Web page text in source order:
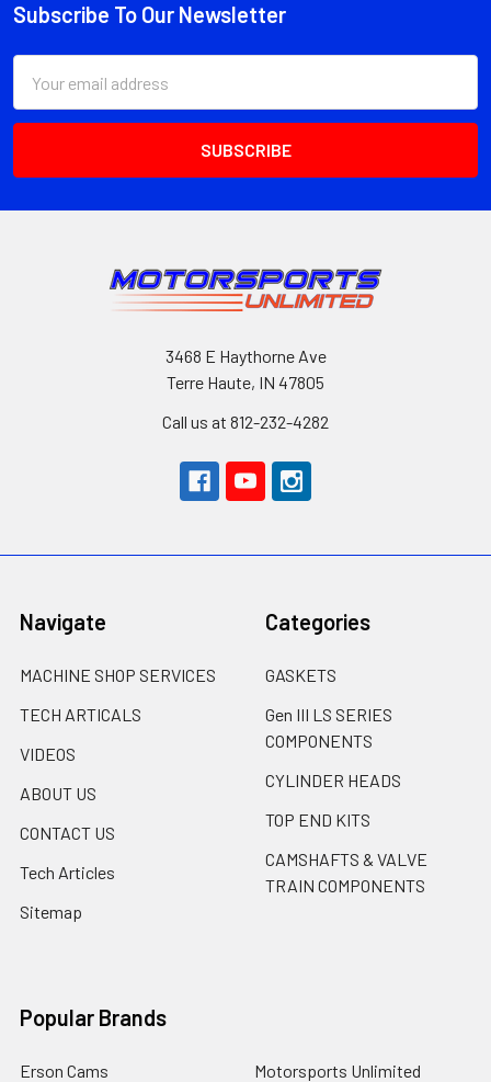
Footer
Subscribe To Our Newsletter
Address
3468 E Haythorne Ave
Terre Haute, IN 47805
Call us at 812-232-4282
Navigate
MACHINE SHOP SERVICES
TECH ARTICALS
VIDEOS
ABOUT US
CONTACT US
Tech Articles
Sitemap
Categories
GASKETS
Gen III LS SERIES
COMPONENTS
CYLINDER HEADS
TOP END KITS
CAMSHAFTS & VALVE
TRAIN COMPONENTS
Popular Brands
Erson Cams Motorsports Unlimited